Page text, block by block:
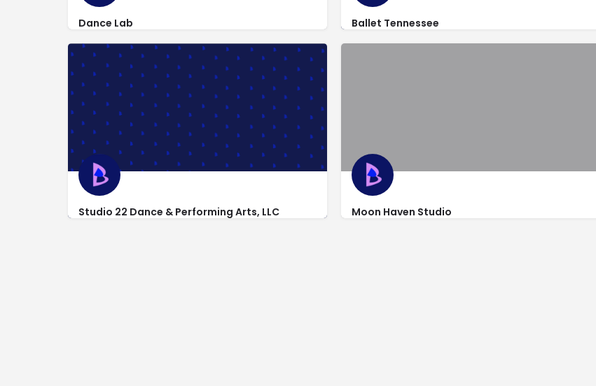
Dance Lab
http://www.dancelabchattanooga.com/
2255 Center Street Ste 100
Ballet Tennessee
3202 Kellys Ferry Road
Studio 22 Dance & Performing Arts, LLC Moon Haven Studio